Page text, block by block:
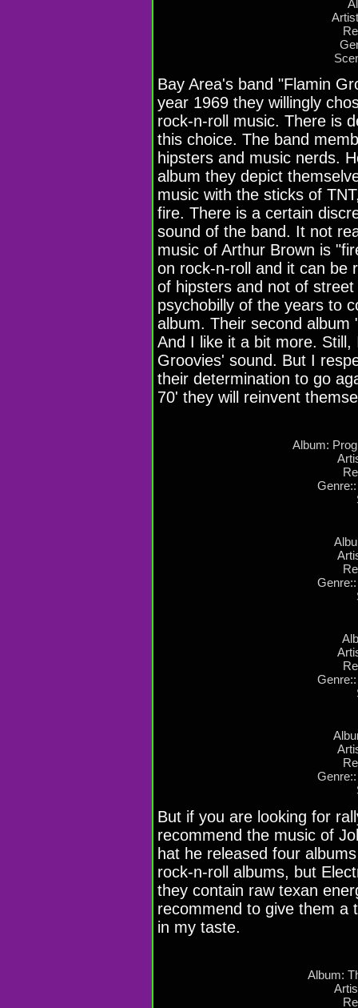
Bay Area's band "Flamin
year 1969 they willingly
rock-n-roll music. There is
this choice. The band
hipsters and music nerds.
album they depict
music with the sticks of
fire. There is a certain
sound of the band. It not
music of Arthur Brown is
on rock-n-roll and it can be
of hipsters and not of
psychobilly of the years to
album. Their second album
And I like it a bit more.
Groovies' sound. But I
their determination to go
70' they will reinvent
Album:
But if you are looking for
recommend the music of
hat he released four
rock-n-roll albums, but
they contain raw texan
recommend to give them a
in my taste.
Album: